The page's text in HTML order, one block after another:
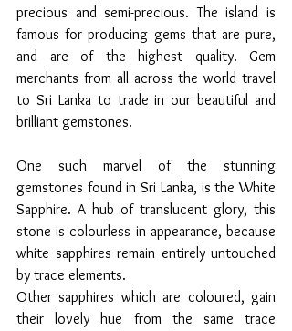
precious and semi-precious. The island is
famous for producing gems that are pure,
and are of the highest quality. Gem
merchants from all across the world travel
to Sri Lanka to trade in our beautiful and
brilliant gemstones.
One such marvel of the stunning
gemstones found in Sri Lanka, is the White
Sapphire. A hub of translucent glory, this
stone is colourless in appearance, because
white sapphires remain entirely untouched
by trace elements.
Other sapphires which are coloured, gain
their lovely hue from the same trace